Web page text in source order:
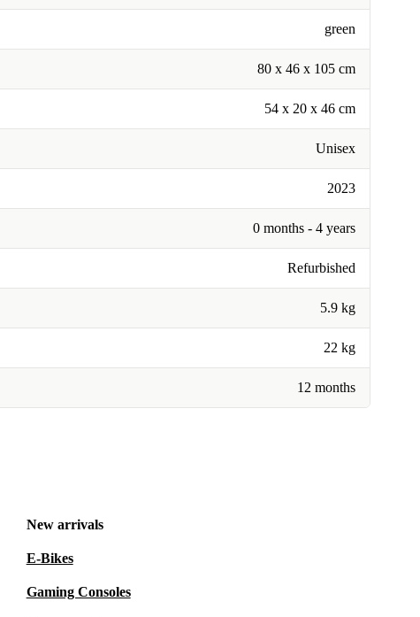
green
‎80 x 46 x 105 cm
54 x 20 x 46 cm
Unisex
2023
0 months - 4 years
Refurbished
5.9 kg
22 kg
12 months
New arrivals
E-Bikes
Gaming Consoles